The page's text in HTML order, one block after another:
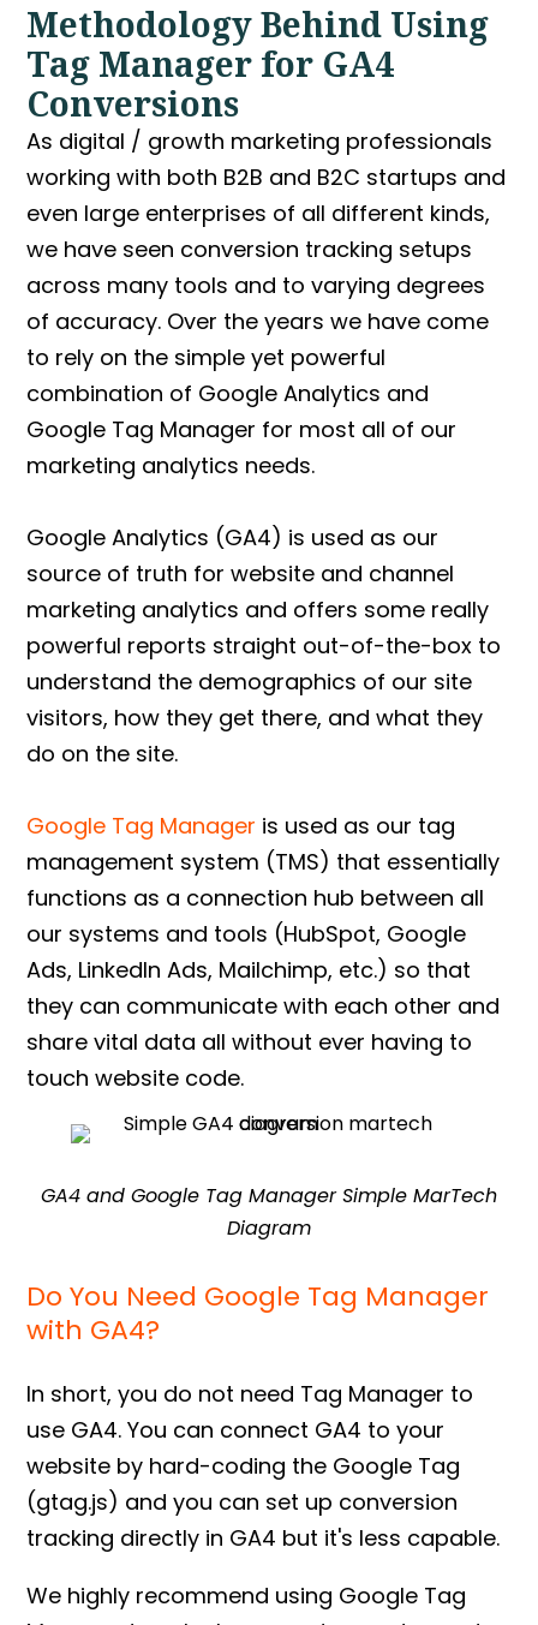
Methodology Behind Using
Tag Manager for GA4
Conversions
As digital / growth marketing professionals
working with both B2B and B2C startups and
even large enterprises of all different kinds,
we have seen conversion tracking setups
across many tools and to varying degrees
of accuracy. Over the years we have come
to rely on the simple yet powerful
combination of Google Analytics and
Google Tag Manager for most all of our
marketing analytics needs.
Google Analytics (GA4) is used as our
source of truth for website and channel
marketing analytics and offers some really
powerful reports straight out-of-the-box to
understand the demographics of our site
visitors, how they get there, and what they
do on the site.
Google Tag Manager is used as our tag
management system (TMS) that essentially
functions as a connection hub between all
our systems and tools (HubSpot, Google
Ads, LinkedIn Ads, Mailchimp, etc.) so that
they can communicate with each other and
share vital data all without ever having to
touch website code.
GA4 and Google Tag Manager Simple MarTech
Diagram
Do You Need Google Tag Manager
with GA4?
In short, you do not need Tag Manager to
use GA4. You can connect GA4 to your
website by hard-coding the Google Tag
(gtag.js) and you can set up conversion
tracking directly in GA4 but it's less capable.
We highly recommend using Google Tag